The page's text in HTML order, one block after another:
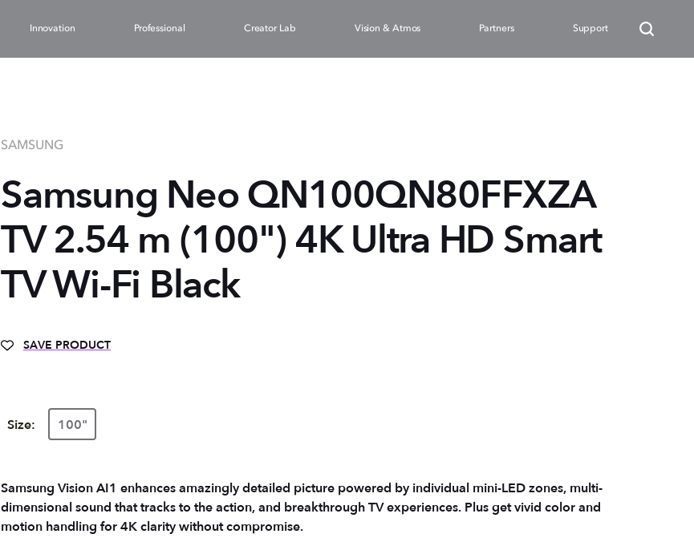
Innovation Professional Creator Lab Vision & Atmos Partners Support
SAMSUNG
Samsung Neo QN100QN80FFXZA
TV 2.54 m (100") 4K Ultra HD Smart
TV Wi-Fi Black
SAVE PRODUCT
Size: 100"
Samsung Vision AI1 enhances amazingly detailed picture powered by individual mini-LED zones, multi-
dimensional sound that tracks to the action, and breakthrough TV experiences. Plus get vivid color and
motion handling for 4K clarity without compromise.